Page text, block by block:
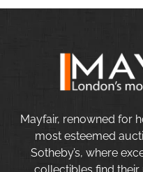
Mayfair, renowned for
most esteemed
Sotheby’s, where